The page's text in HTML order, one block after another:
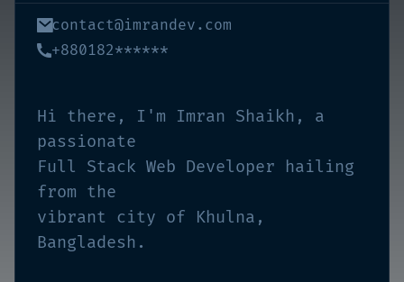
contact@imrandev.com
+880182******
Hi there, I'm Imran Shaikh, a
passionate
Full Stack Web Developer hailing
from the
vibrant city of Khulna,
Bangladesh.